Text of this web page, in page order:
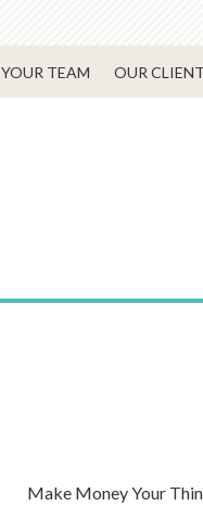
YOUR TEAM OUR
Make Money Your